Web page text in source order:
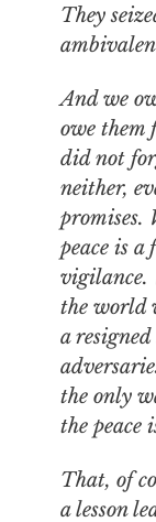
They
And we
owe them
did not
neither,
promises.
peace is
vigilance.
the world
a
the only
the peace
That, of
a lesson